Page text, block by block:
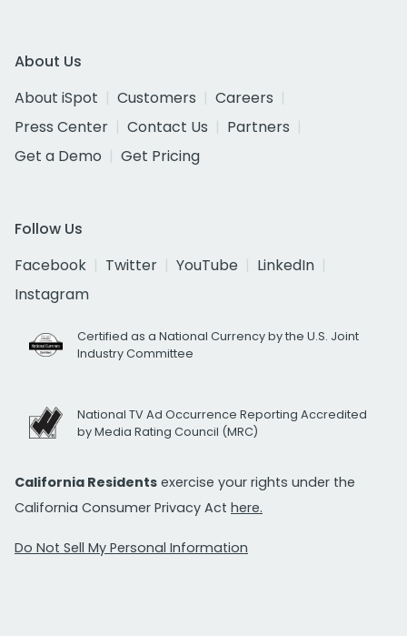
About Us
About iSpot
Customers
Careers
Press Center
Contact Us
Partners
Get a Demo
Get Pricing
Follow Us
Facebook
Twitter YouTube
LinkedIn
Instagram
Certified as a National Currency by the U.S. Joint
Industry Committee
National TV Ad Occurrence Reporting Accredited
by Media Rating Council (MRC)
California Residents exercise your rights under the
California Consumer Privacy Act here.
Do Not Sell My Personal Information